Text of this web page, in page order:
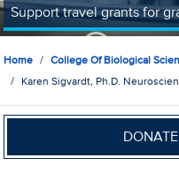
Support travel grants for
Home College Of Biological
Karen Sigvardt, Ph.D.